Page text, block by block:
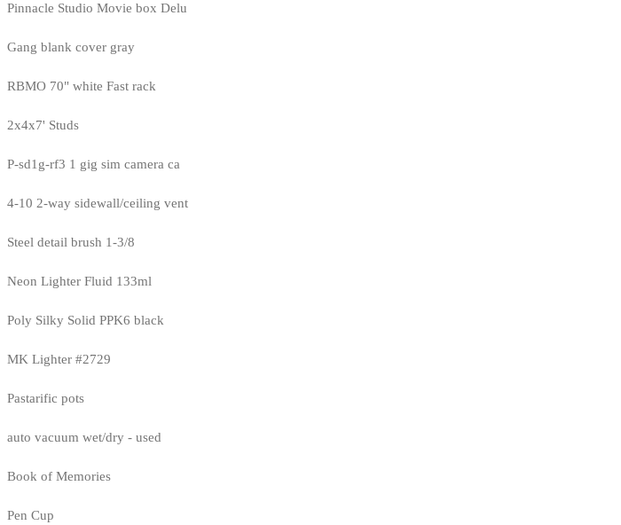
Pinnacle Studio Movie box Delu
Gang blank cover gray
RBMO 70" white Fast rack
2x4x7' Studs
P-sd1g-rf3 1 gig sim camera ca
4-10 2-way sidewall/ceiling vent
Steel detail brush 1-3/8
Neon Lighter Fluid 133ml
Poly Silky Solid PPK6 black
MK Lighter #2729
Pastarific pots
auto vacuum wet/dry - used
Book of Memories
Pen Cup